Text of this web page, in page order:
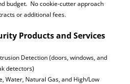
budget. No cookie-cutter approach
or additional fees.
Products and Services
Detection (doors, windows, and
detectors)
Water, Natural Gas, and High/Low